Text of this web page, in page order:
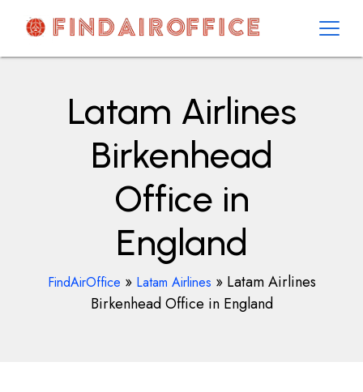
contentAirOfficesDetails
Latam Airlines
Birkenhead
Office in
England
FindAirOffice » Latam Airlines » Latam Airlines
Birkenhead Office in England